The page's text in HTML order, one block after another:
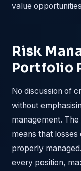
value
Risk
Portfolio
No discussion of
without
management.
means that
properly
every position,